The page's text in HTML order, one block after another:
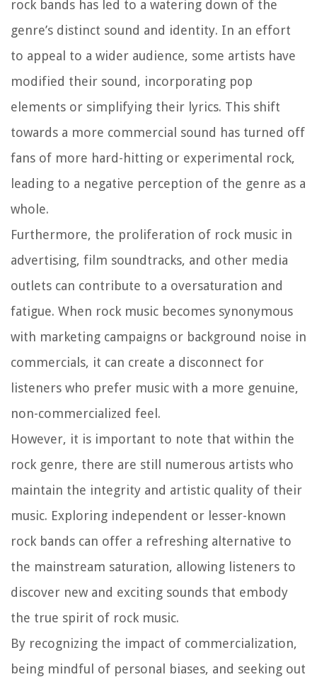
rock bands has led to a watering down of the
genre’s distinct sound and identity. In an effort
to appeal to a wider audience, some artists have
modified their sound, incorporating pop
elements or simplifying their lyrics. This shift
towards a more commercial sound has turned off
fans of more hard-hitting or experimental rock,
leading to a negative perception of the genre as a
whole.
Furthermore, the proliferation of rock music in
advertising, film soundtracks, and other media
outlets can contribute to a oversaturation and
fatigue. When rock music becomes synonymous
with marketing campaigns or background noise in
commercials, it can create a disconnect for
listeners who prefer music with a more genuine,
non-commercialized feel.
However, it is important to note that within the
rock genre, there are still numerous artists who
maintain the integrity and artistic quality of their
music. Exploring independent or lesser-known
rock bands can offer a refreshing alternative to
the mainstream saturation, allowing listeners to
discover new and exciting sounds that embody
the true spirit of rock music.
By recognizing the impact of commercialization,
being mindful of personal biases, and seeking out